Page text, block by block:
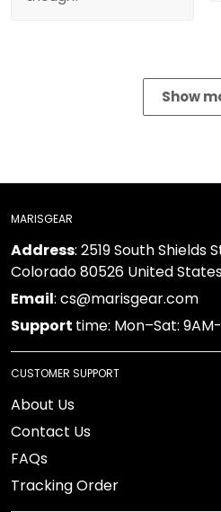
MARISGEAR
Address: 2519 South Shields
80526 United States
Email: cs@marisgear.com
Supporttime: Mon–Sat: 9AM-
CUSTOMER SUPPORT
About Us
Contact Us
FAQs
Tracking Order